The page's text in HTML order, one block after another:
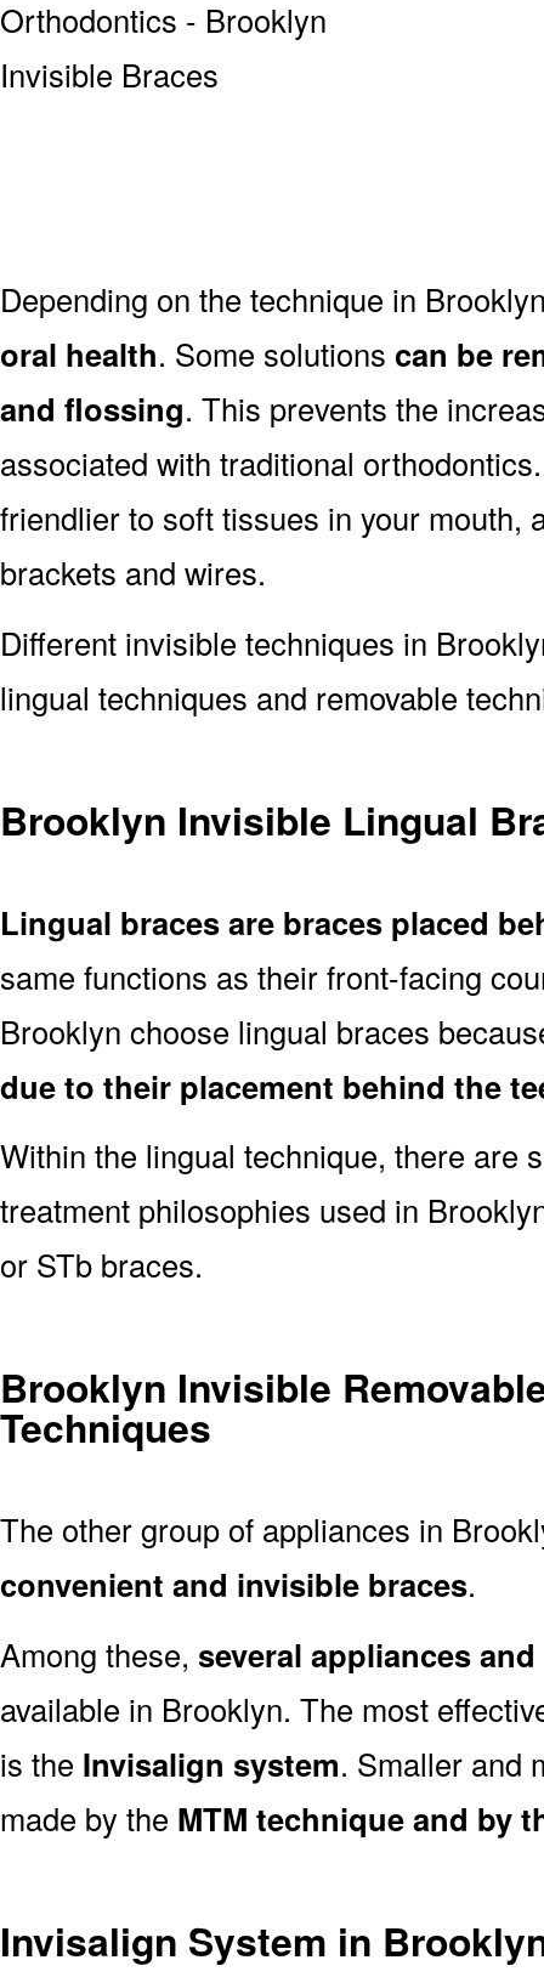
Depending on the technique in
oral health. Some solutions can be
and flossing. This prevents the
associated with traditional
friendlier to soft tissues in your mouth,
brackets and wires.
Different invisible techniques in
lingual techniques and removable
Brooklyn Invisible Lingual
Lingual braces are braces placed
same functions as their front-facing
Brooklyn choose lingual braces
due to their placement behind the
Within the lingual technique, there are
treatment philosophies used in
or STb braces.
Brooklyn Invisible
Techniques
The other group of appliances in
convenient and invisible braces.
Among these, several appliances
available in Brooklyn. The most
is the Invisalign system. Smaller and
made by the MTM technique and by
Invisalign System in